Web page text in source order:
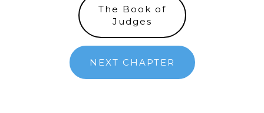
The Book of
Judges
NEXT CHAPTER